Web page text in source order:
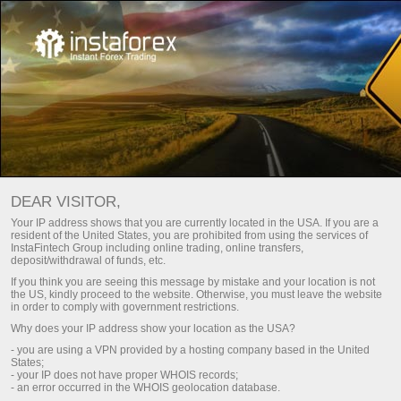
For Traders
Trade calculator
حاسبة المتداول
قم بإيداع
The values for quotes and lots are entered using a decimal
DEAR VISITOR,
Your IP address shows that you are currently located in the USA. If you are a
resident of the United States, you are prohibited from using the services of
InstaFintech Group including online trading, online transfers,
deposit/withdrawal of funds, etc.
If you think you are seeing this message by mistake and your location is not
the US, kindly proceed to the website. Otherwise, you must leave the website
in order to comply with government restrictions.
Why does your IP address show your location as the USA?
- you are using a VPN provided by a hosting company based in the United
States;
- your IP does not have proper WHOIS records;
- an error occurred in the WHOIS geolocation database.